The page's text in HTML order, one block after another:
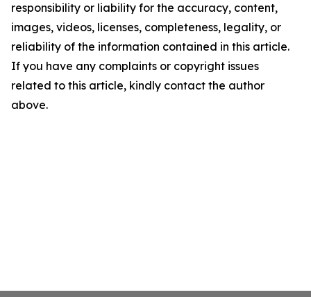
responsibility or liability for the accuracy, content,
images, videos, licenses, completeness, legality, or
reliability of the information contained in this article.
If you have any complaints or copyright issues
related to this article, kindly contact the author
above.